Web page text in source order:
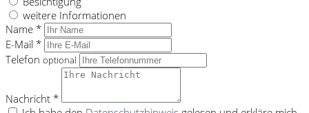
weitere Informationen
Name *
E-Mail *
Telefon optional
Nachricht *